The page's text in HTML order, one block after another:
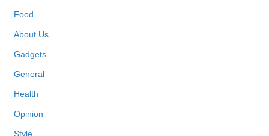
Food
About Us
Gadgets
General
Health
Opinion
Style